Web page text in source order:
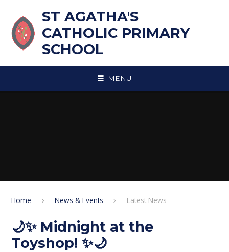
ST AGATHA'S
CATHOLIC PRIMARY
SCHOOL
MENU
Home News & Events Latest News
🌙✨ Midnight at the
Toyshop! ✨🌙